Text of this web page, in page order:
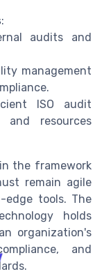
:
audits and
management
ISO audit
and resources
the framework
remain agile
tools. The
holds
organization's
and